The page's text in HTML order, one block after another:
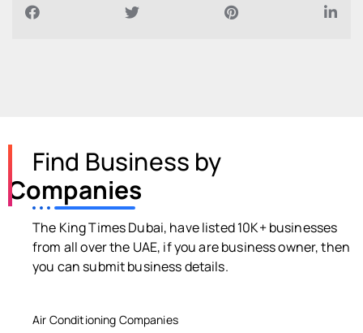
Find Business by
Companies
The King Times Dubai, have listed 10K+ businesses
from all over the UAE, if you are business owner, then
you can submit business details.
Air Conditioning Companies